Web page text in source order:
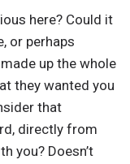
here? Could it
or perhaps
up the whole
they wanted you
that
directly from
you? Doesn’t